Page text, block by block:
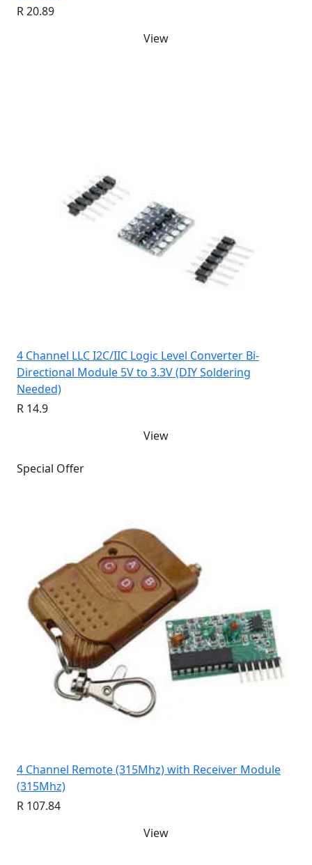
R 20.89
View
4 Channel LLC I2C/IIC Logic Level Converter Bi-
Directional Module 5V to 3.3V (DIY Soldering
Needed)
R 14.9
View
Special Offer
4 Channel Remote (315Mhz) with Receiver Module
(315Mhz)
R 107.84
View